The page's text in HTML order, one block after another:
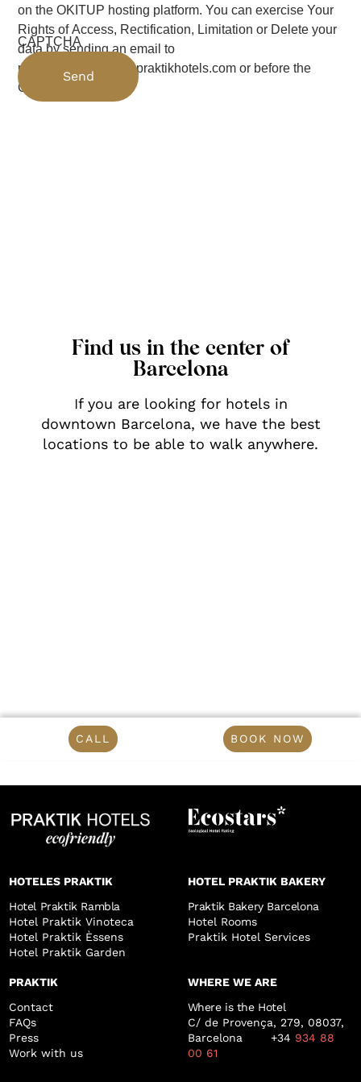
on the OKITUP hosting platform. You can exercise Your
Rights of Access, Rectification, Limitation or Delete your
data by sending an email to
protecciondedatos@praktikhotels.com or before the
Control Authority
CAPTCHA
Find us in the center of
Barcelona
If you are looking for hotels in
downtown Barcelona, we have the best
locations to be able to walk anywhere.
CALL BOOK NOW
HOTELES PRAKTIK
Hotel Praktik Rambla
Hotel Praktik Vinoteca
Hotel Praktik Èssens
Hotel Praktik Garden
HOTEL PRAKTIK BAKERY
Praktik Bakery Barcelona
Hotel Rooms
Praktik Hotel Services
PRAKTIK
Contact
FAQs
Press
Work with us
WHERE WE ARE
Where is the Hotel
C/ de Provença, 279, 08037,
Barcelona +34 934 88
00 61